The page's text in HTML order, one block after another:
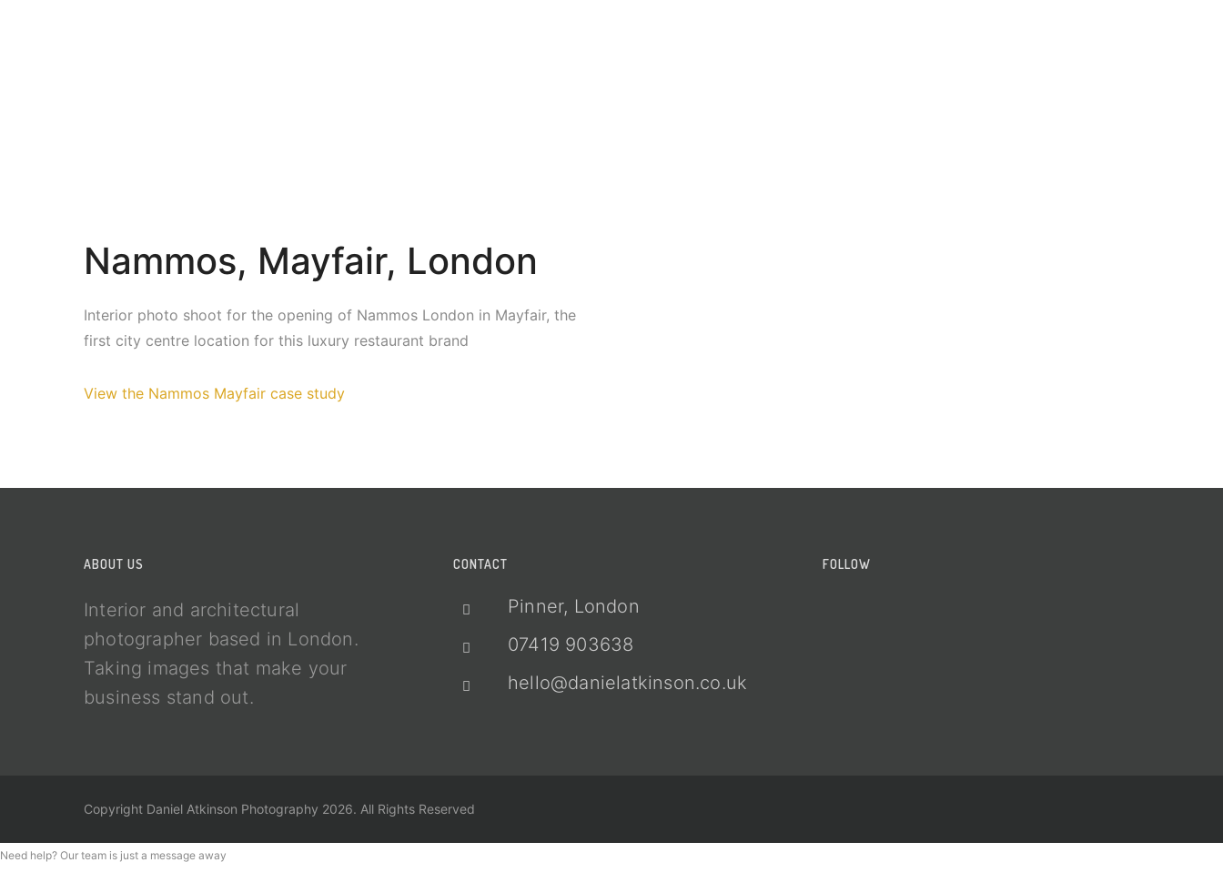
Nammos, Mayfair, London
Interior photo shoot for the opening of Nammos London in Mayfair, the
first city centre location for this luxury restaurant brand
View the Nammos Mayfair case study
ABOUT US
Interior and architectural
photographer based in London.
Taking images that make your
business stand out.
CONTACT
Pinner, London
07419 903638
hello@danielatkinson.co.uk
FOLLOW
Copyright Daniel Atkinson Photography 2026. All Rights Reserved
Need help? Our team is just a message away